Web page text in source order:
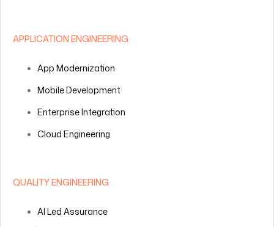
APPLICATION ENGINEERING
App Modernization
Mobile Development
Enterprise Integration
Cloud Engineering
QUALITY ENGINEERING
AI Led Assurance